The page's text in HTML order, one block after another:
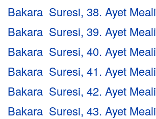
Bakara Suresi, 38. Ayet Meali
Bakara Suresi, 39. Ayet Meali
Bakara Suresi, 40. Ayet Meali
Bakara Suresi, 41. Ayet Meali
Bakara Suresi, 42. Ayet Meali
Bakara Suresi, 43. Ayet Meali